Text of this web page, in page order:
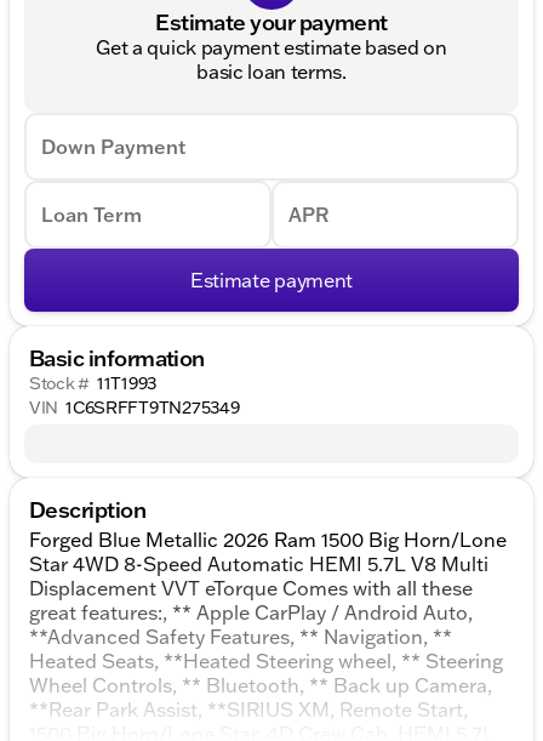
Estimate your payment
Get a quick payment estimate based on
basic loan terms.
Down Payment
Loan Term APR
Estimate payment
Basic information
Stock # 11T1993
VIN 1C6SRFFT9TN275349
Description
Forged Blue Metallic 2026 Ram 1500 Big Horn/Lone
Star 4WD 8-Speed Automatic HEMI 5.7L V8 Multi
Displacement VVT eTorque Comes with all these
great features:, ** Apple CarPlay / Android Auto,
**Advanced Safety Features, ** Navigation, **
Heated Seats, **Heated Steering wheel, ** Steering
Wheel Controls, ** Bluetooth, ** Back up Camera,
**Rear Park Assist, **SIRIUS XM, Remote Start,